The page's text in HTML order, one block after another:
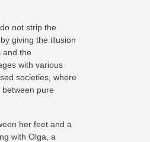
not strip the
giving the illusion
and the
with various
societies, where
pure
her feet and a
with Olga, a